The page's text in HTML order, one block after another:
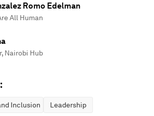
Romo Edelman
All Human
Nairobi Hub
Inclusion Leadership